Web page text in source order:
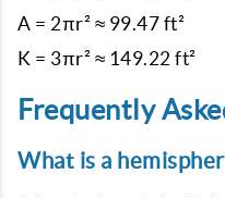
A = 2πr² ≈ 99.47 ft²
Frequently
What is a